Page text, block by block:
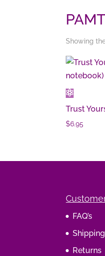
Showing
Trust
$6.95
FAQ’s
Shipping
Returns